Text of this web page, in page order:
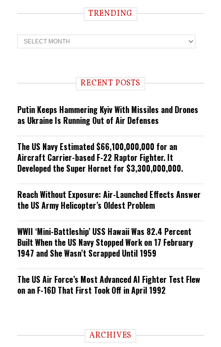
TRENDING
T
r
n RECENT POSTS
Putin Keeps Hammering Kyiv With Missiles and Drones
as Ukraine Is Running Out of Air Defenses
The US Navy Estimated $66,100,000,000 for an
Aircraft Carrier-based F-22 Raptor Fighter. It
Developed the Super Hornet for $3,300,000,000.
Reach Without Exposure: Air-Launched Effects Answer
the US Army Helicopter’s Oldest Problem
WWII ‘Mini-Battleship’ USS Hawaii Was 82.4 Percent
Built When the US Navy Stopped Work on 17 February
1947 and She Wasn’t Scrapped Until 1959
The US Air Force’s Most Advanced AI Fighter Test Flew
on an F-16D That First Took Off in April 1992
ARCHIVES